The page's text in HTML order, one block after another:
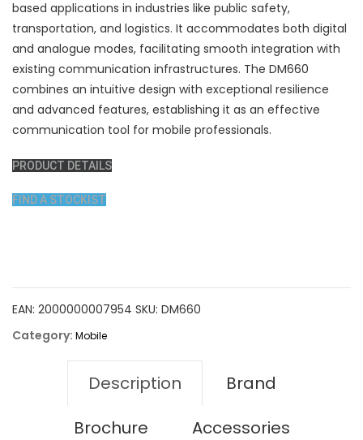
based applications in industries like public safety,
transportation, and logistics. It accommodates both digital
and analogue modes, facilitating smooth integration with
existing communication infrastructures. The DM660
combines an intuitive design with exceptional resilience
and advanced features, establishing it as an effective
communication tool for mobile professionals.
PRODUCT DETAILS
FIND A STOCKIST
EAN: 2000000007954 SKU: DM660
Category: Mobile
Description
Brand
Brochure
Accessories